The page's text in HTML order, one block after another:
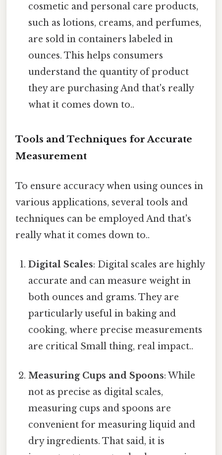
cosmetic and personal care products,
such as lotions, creams, and perfumes,
are sold in containers labeled in
ounces. This helps consumers
understand the quantity of product
they are purchasing And that's really
what it comes down to..
Tools and Techniques for Accurate
Measurement
To ensure accuracy when using ounces in
various applications, several tools and
techniques can be employed And that's
really what it comes down to..
Digital Scales: Digital scales are highly
accurate and can measure weight in
both ounces and grams. They are
particularly useful in baking and
cooking, where precise measurements
are critical Small thing, real impact..
Measuring Cups and Spoons: While
not as precise as digital scales,
measuring cups and spoons are
convenient for measuring liquid and
dry ingredients. That said, it is